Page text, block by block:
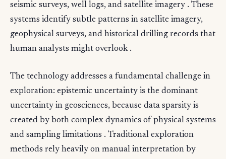
seismic surveys, well logs, and satellite imagery . These
systems identify subtle patterns in satellite imagery,
geophysical surveys, and historical drilling records that
human analysts might overlook .
The technology addresses a fundamental challenge in
exploration: epistemic uncertainty is the dominant
uncertainty in geosciences, because data sparsity is
created by both complex dynamics of physical systems
and sampling limitations . Traditional exploration
methods rely heavily on manual interpretation by